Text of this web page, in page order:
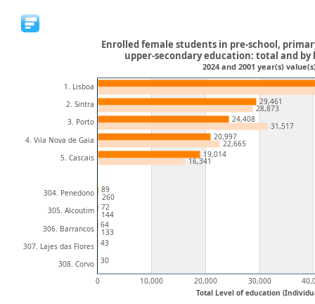
Total Level of education
0 10,000 20,000 30,000
1. Lisboa
2. Sintra
3. Porto
4. Vila Nova de Gaia
5. Cascais
304. Penedono
305. Alcoutim
306. Barrancos
307. Lajes das Flores
308. Corvo
29,461
24,408
20,997
19,014
89
72
64
43
30
28,873
31,517
22,665
16,341
260
144
133
Enrolled female students in pre-school,
upper-secondary education: total and by
2024 and 2001 year(s)